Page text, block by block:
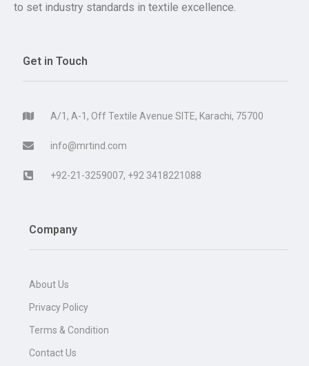
to set industry standards in textile excellence.
Get in Touch
A/1, A-1, Off Textile Avenue SITE, Karachi, 75700
info@mrtind.com
+92-21-3259007, +92 3418221088
Company
About Us
Privacy Policy
Terms & Condition
Contact Us